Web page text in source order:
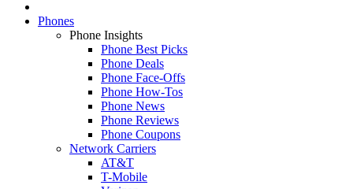
Phones
Phone Insights
Phone Best Picks
Phone Deals
Phone Face-Offs
Phone How-Tos
Phone News
Phone Reviews
Phone Coupons
Network Carriers
AT&T
T-Mobile